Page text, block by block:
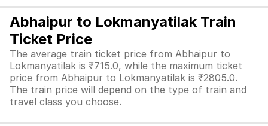
Abhaipur to Lokmanyatilak Train
Ticket Price
The average train ticket price from Abhaipur to
Lokmanyatilak is ₹715.0, while the maximum ticket
price from Abhaipur to Lokmanyatilak is ₹2805.0.
The train price will depend on the type of train and
travel class you choose.